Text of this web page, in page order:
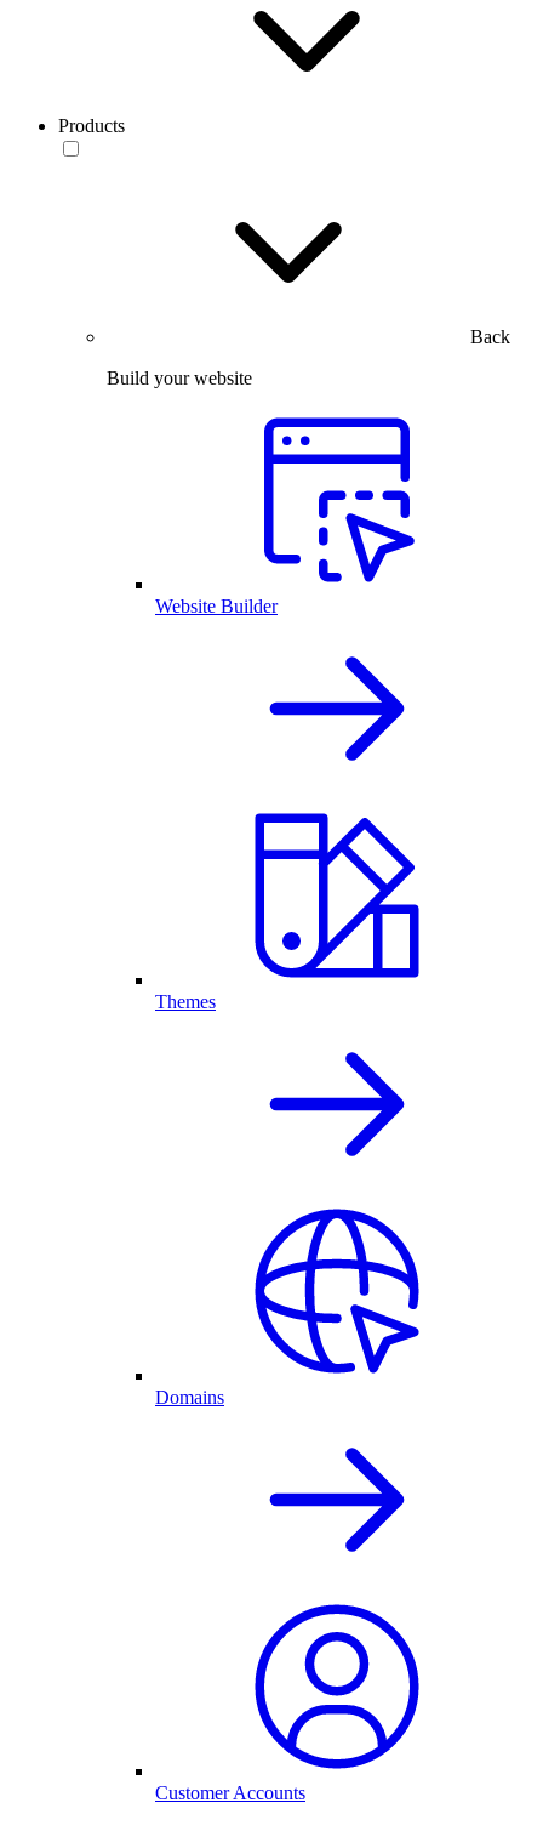
Products
Back
Build your website
Website Builder
Themes
Domains
Customer Accounts